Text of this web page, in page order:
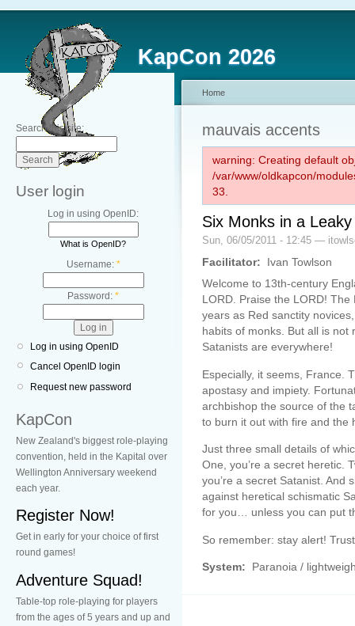
KapCon 2026
Search this site:
User login
Log in using OpenID:
What is OpenID?
Username: *
Password: *
Log in using OpenID
Cancel OpenID login
Request new password
KapCon
New Zealand's biggest role-playing
convention, held in the Kapital over
Wellington Anniversary weekend
each year.
Register Now!
Get in early for your choice of first
round games!
Adventure Squad!
Table-top role-playing for players
from the ages of 5 years and up and
Home
mauvais accents
warning: Creating default
/var/www/oldkapcon/
33.
Six Monks in a
Sun, 06/05/2011 - 12:45 —
Facilitator:
Ivan Towlson
Welcome to 13th-century
LORD. Praise the LORD!
years as Red sanctity
habits of monks. But all is not
Satanists are everywhere!
Especially, it seems, France.
apostasy and impiety.
archbishop the source of the
to burn it out with fire and the
Just three small details of
One, you’re a secret heretic.
you’re a secret Satanist. And
against heretical schismatic
for you… unless you can put
So remember: stay alert!
System: Paranoia /